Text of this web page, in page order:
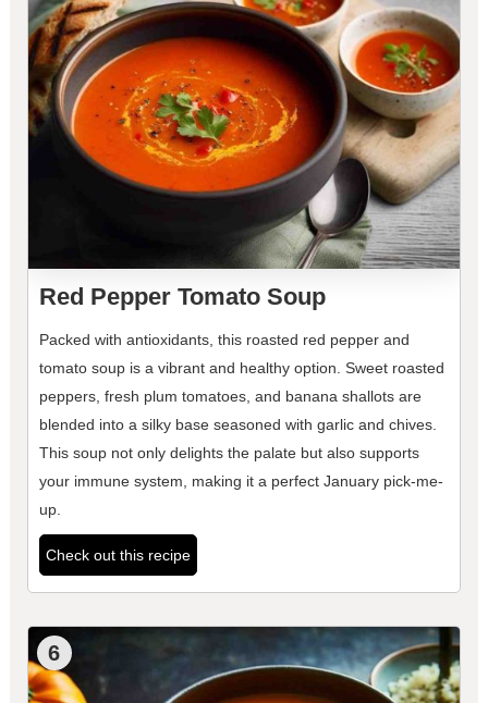
Red Pepper Tomato Soup
Packed with antioxidants, this roasted red pepper and
tomato soup is a vibrant and healthy option. Sweet roasted
peppers, fresh plum tomatoes, and banana shallots are
blended into a silky base seasoned with garlic and chives.
This soup not only delights the palate but also supports
your immune system, making it a perfect January pick-me-
up.
Check out this recipe
6